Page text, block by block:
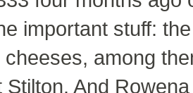
important stuff:
cheeses, among
Stilton. And